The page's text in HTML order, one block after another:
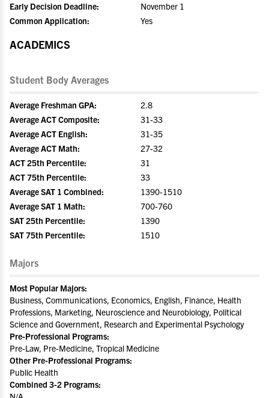
Early Decision Deadline:
November 1
Common Application:
Yes
ACADEMICS
Student Body Averages
Average Freshman GPA:
2.8
Average ACT Composite:
31-33
Average ACT English:
31-35
Average ACT Math:
27-32
ACT 25th Percentile:
31
ACT 75th Percentile:
33
Average SAT 1 Combined:
1390-1510
Average SAT 1 Math:
700-760
SAT 25th Percentile:
1390
SAT 75th Percentile:
1510
Majors
Most Popular Majors:
Business, Communications, Economics, English, Finance, Health
Professions, Marketing, Neuroscience and Neurobiology, Political
Science and Government, Research and Experimental Psychology
Pre-Professional Programs:
Pre-Law, Pre-Medicine, Tropical Medicine
Other Pre-Professional Programs:
Public Health
Combined 3-2 Programs: